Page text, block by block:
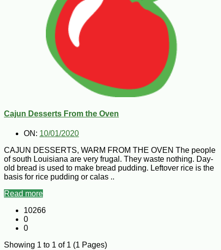
Cajun Desserts From the Oven
ON: 10/01/2020
CAJUN DESSERTS, WARM FROM THE OVEN The people
of south Louisiana are very frugal. They waste nothing. Day-
old bread is used to make bread pudding. Leftover rice is the
basis for rice pudding or calas ..
Read more
10266
0
0
Showing 1 to 1 of 1 (1 Pages)